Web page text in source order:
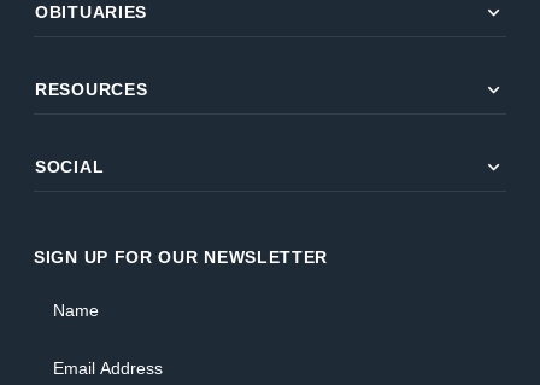
OBITUARIES expand_more
RESOURCES expand_more
SOCIAL expand_more
SIGN UP FOR OUR NEWSLETTER
Email Address